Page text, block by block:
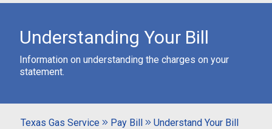
Understanding Your Bill
Information on understanding the charges on your
statement.
Texas Gas Service Pay Bill Understand Your Bill